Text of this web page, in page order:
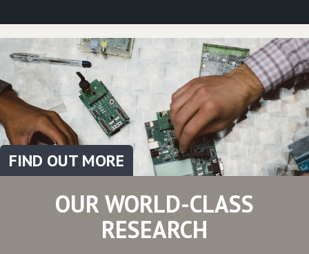
FIND OUT MORE
OUR WORLD-CLASS
RESEARCH